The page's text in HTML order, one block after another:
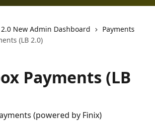
2.0 New Admin Dashboard
Payments
(LB 2.0)
Payments (LB
(powered by Finix)